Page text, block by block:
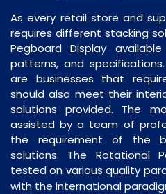
As every retail store and
requires different stacking
Pegboard Display
patterns, and
are businesses that
should also meet their
solutions provided. The
assisted by a team of
the requirement of the
solutions. The Rotational
tested on various quality
with the international